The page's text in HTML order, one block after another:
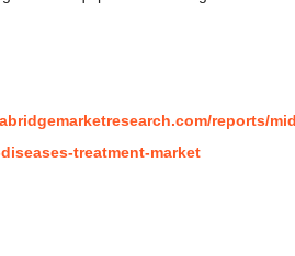
reports/
treatment-market